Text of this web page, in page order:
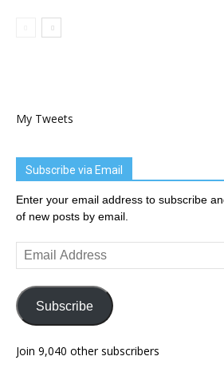
My Tweets
Subscribe via Email
Enter your email address to subscribe
of new posts by email.
Email
Address
Subscribe
Join 9,040 other subscribers